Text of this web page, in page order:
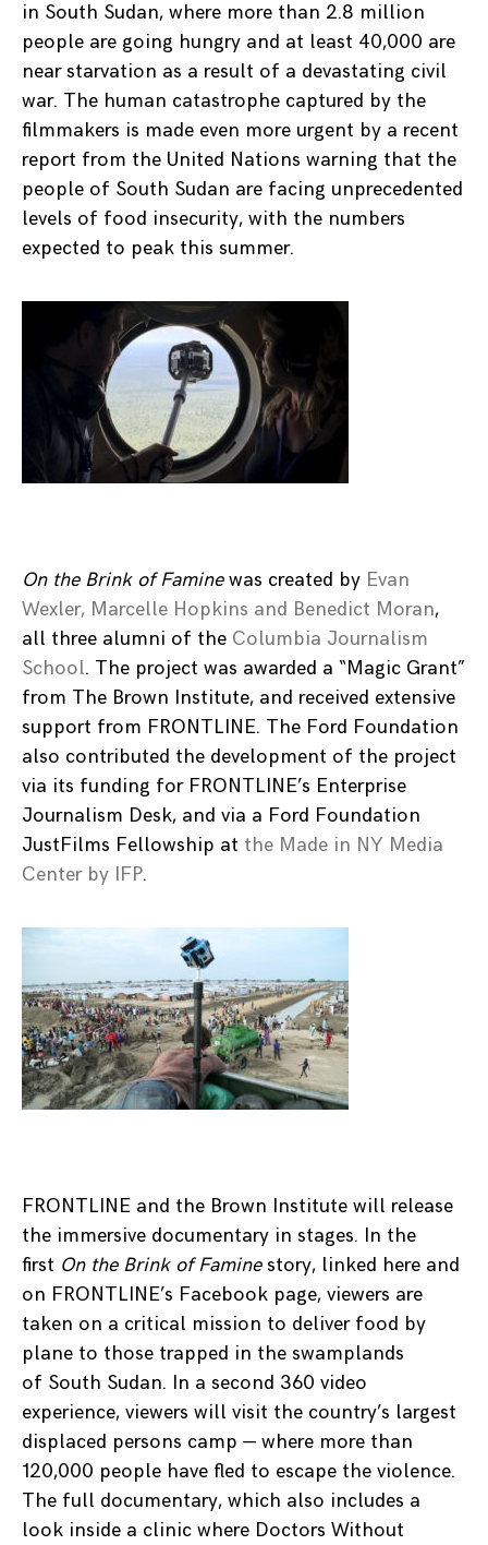
in South Sudan, where more than 2.8 million
people are going hungry and at least 40,000 are
near starvation as a result of a devastating civil
war. The human catastrophe captured by the
filmmakers is made even more urgent by a recent
report from the United Nations warning that the
people of South Sudan are facing unprecedented
levels of food insecurity, with the numbers
expected to peak this summer.
On the Brink of Faminewas created by Evan
Wexler, Marcelle Hopkins and Benedict Moran,
all three alumni of the Columbia Journalism
School. The project was awarded a “Magic Grant”
from The Brown Institute, and received extensive
support from FRONTLINE. The Ford Foundation
also contributed the development of the project
via its funding for FRONTLINE’s Enterprise
Journalism Desk, and via a Ford Foundation
JustFilms Fellowship at the Made in NY Media
Center by IFP.
FRONTLINE and the Brown Institute will release
the immersive documentary in stages. In the
first On the Brink of Faminestory, linked here and
on FRONTLINE’s Facebook page, viewers are
taken on a critical mission to deliver food by
plane to those trapped in the swamplands
of South Sudan. In a second 360 video
experience, viewers will visit the country’s largest
displaced persons camp — where more than
120,000 people have fled to escape the violence.
The full documentary, which also includes a
look inside a clinic where Doctors Without